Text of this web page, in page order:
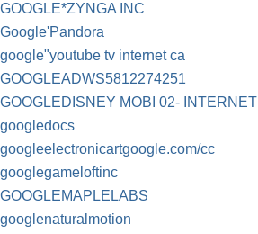
GOOGLE*ZYNGA INC
Google'Pandora
google"youtube tv internet ca
GOOGLEADWS5812274251
GOOGLEDISNEY MOBI 02- INTERNET
googledocs
googleelectronicartgoogle.com/cc
googlegameloftinc
GOOGLEMAPLELABS
googlenaturalmotion